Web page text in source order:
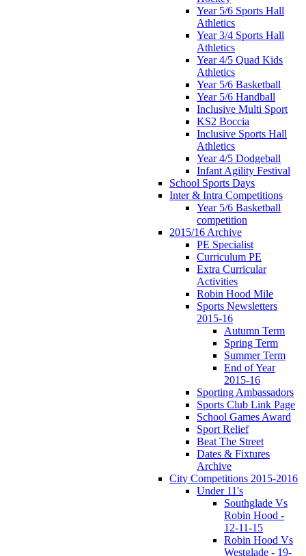
Year 5/6 Sports Hall
Athletics
Year 3/4 Sports Hall
Athletics
Year 4/5 Quad Kids
Athletics
Year 5/6 Basketball
Year 5/6 Handball
Inclusive Multi Sport
KS2 Boccia
Inclusive Sports Hall
Athletics
Year 4/5 Dodgeball
Infant Agility Festival
School Sports Days
Inter & Intra Competitions
Year 5/6 Basketball
competition
2015/16 Archive
PE Specialist
Curriculum PE
Extra Curricular
Activities
Robin Hood Mile
Sports Newsletters
2015-16
Autumn Term
Spring Term
Summer Term
End of Year
2015-16
Sporting Ambassadors
Sports Club Link Page
School Games Award
Sport Relief
Beat The Street
Dates & Fixtures
Archive
City Competitions 2015-2016
Under 11's
Southglade Vs
Robin Hood -
12-11-15
Robin Hood Vs
Westglade - 19-